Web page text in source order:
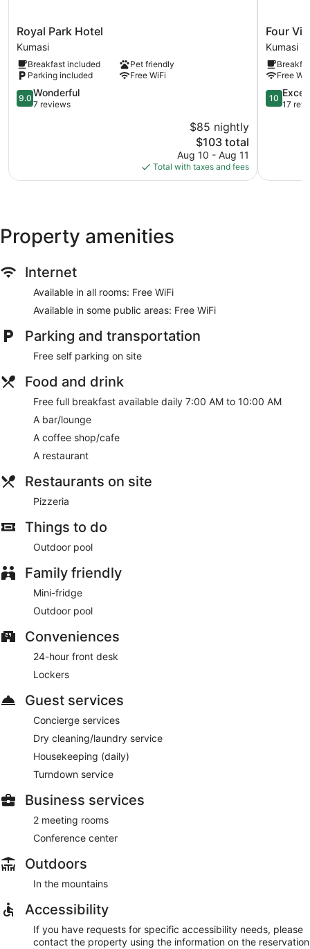
Royal
Park
Hotel
Kumasi
Royal Park Hotel
Kumasi
Breakfast included
Pet friendly
Parking included
Free WiFi
9.0
out
9.0 Wonderful
7 reviews
$85 nightly
The
price
is
$103
$103 total
Aug 10 - Aug 11
Total with taxes and fees
Four
Villages
Inn
Kumasi
Four
Kumasi
Free
10.0
out
10
17
Property amenities
Internet
Available in all rooms: Free WiFi
Available in some public areas: Free WiFi
Parking and transportation
Free self parking on site
Food and drink
Free full breakfast available daily 7:00 AM to 10:00 AM
A bar/lounge
A coffee shop/cafe
A restaurant
Restaurants on site
Pizzeria
Things to do
Outdoor pool
Family friendly
Mini-fridge
Outdoor pool
Conveniences
24-hour front desk
Lockers
Guest services
Concierge services
Dry cleaning/laundry service
Housekeeping (daily)
Turndown service
Business services
2 meeting rooms
Conference center
Outdoors
In the mountains
Accessibility
If you have requests for specific accessibility needs, please
contact the property using the information on the reservation